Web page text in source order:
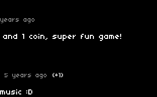
ago
and 1 coin, super fun game!
5 years ago (+1)
:D